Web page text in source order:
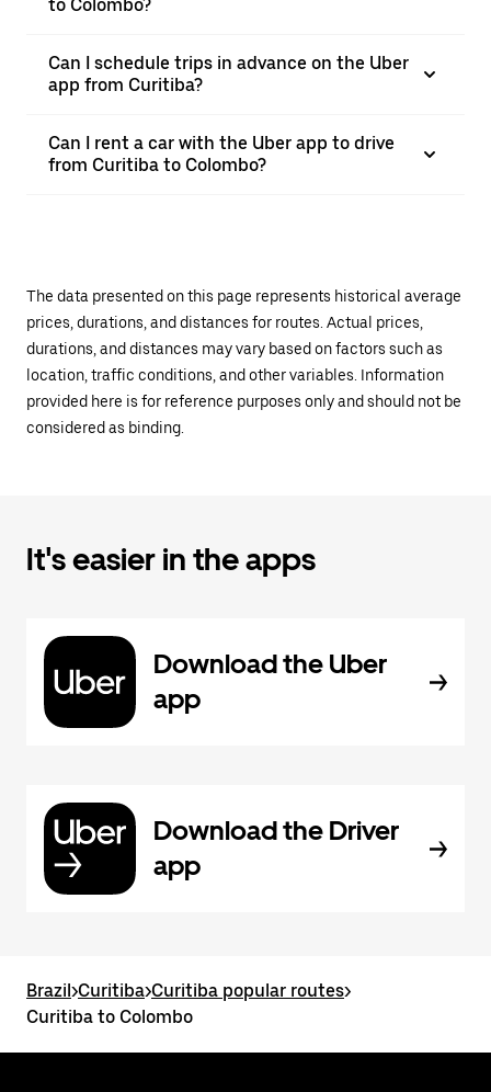
to Colombo?
Can I schedule trips in advance on the Uber
app from Curitiba?
Can I rent a car with the Uber app to drive
from Curitiba to Colombo?
The data presented on this page represents historical average
prices, durations, and distances for routes. Actual prices,
durations, and distances may vary based on factors such as
location, traffic conditions, and other variables. Information
provided here is for reference purposes only and should not be
considered as binding.
It's easier in the apps
Download the Uber
app
Download the Driver
app
Brazil>Curitiba>Curitiba popular routes>
Curitiba to Colombo